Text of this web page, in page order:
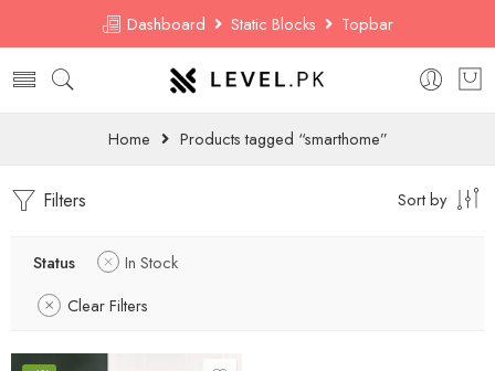
Dashboard Static Blocks Topbar
Home Products tagged “smarthome”
Filters Sort by
Status
In Stock
Clear Filters